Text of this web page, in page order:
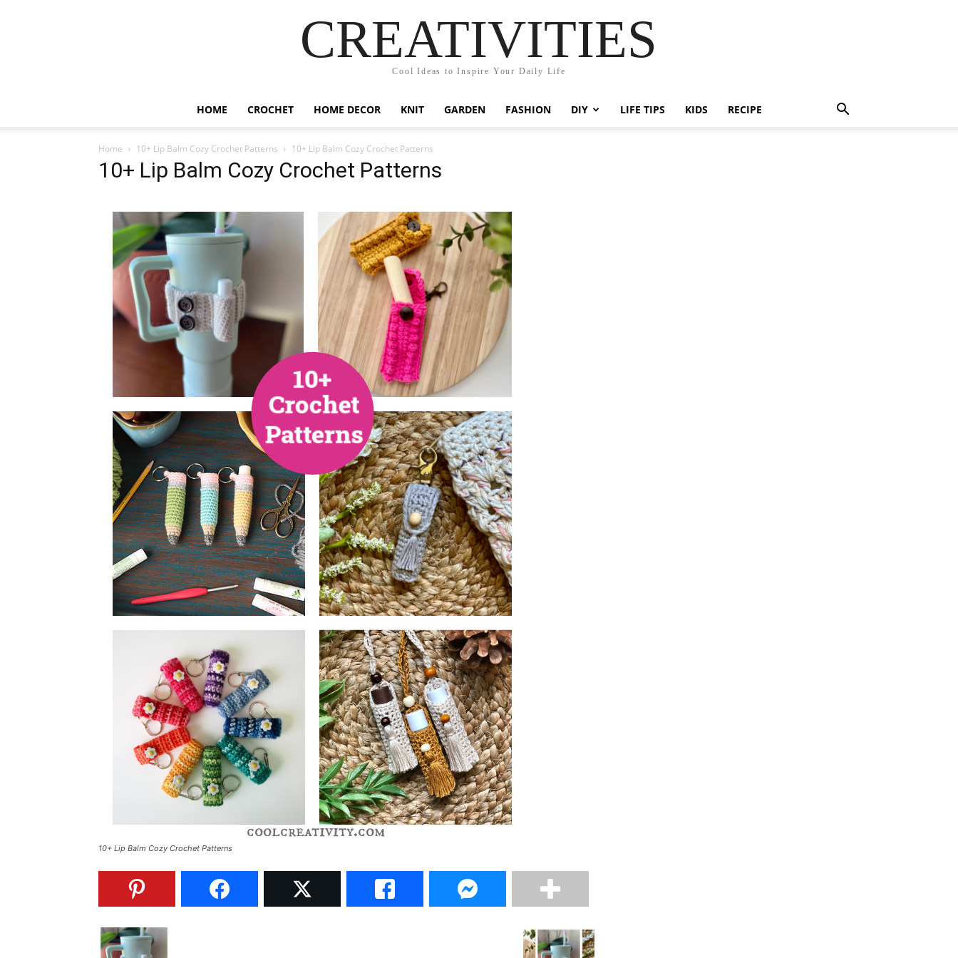
CREATIVITIES
Cool Ideas to Inspire Your Daily Life
HOME CROCHET HOME DECOR KNIT GARDEN FASHION DIY LIFE TIPS KIDS RECIPE
Home 10+ Lip Balm Cozy Crochet Patterns 10+ Lip Balm Cozy Crochet Patterns
10+ Lip Balm Cozy Crochet Patterns
10+ Lip Balm Cozy Crochet Patterns